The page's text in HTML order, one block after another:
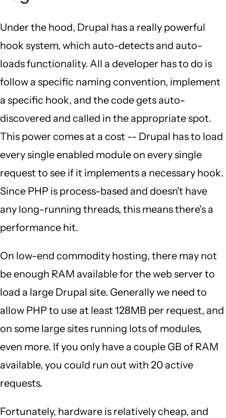
Under the hood, Drupal has a really powerful
hook system, which auto-detects and auto-
loads functionality. All a developer has to do is
follow a specific naming convention, implement
a specific hook, and the code gets auto-
discovered and called in the appropriate spot.
This power comes at a cost -- Drupal has to load
every single enabled module on every single
request to see if it implements a necessary hook.
Since PHP is process-based and doesn't have
any long-running threads, this means there's a
performance hit.
On low-end commodity hosting, there may not
be enough RAM available for the web server to
load a large Drupal site. Generally we need to
allow PHP to use at least 128MB per request, and
on some large sites running lots of modules,
even more. If you only have a couple GB of RAM
available, you could run out with 20 active
requests.
Fortunately, hardware is relatively cheap, and